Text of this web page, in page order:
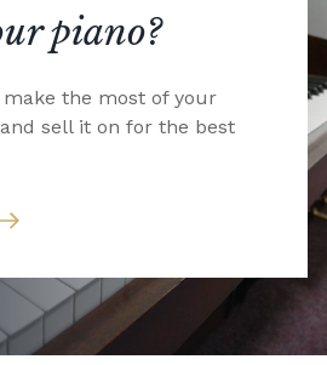
piano?
the most of your
sell it on for the best